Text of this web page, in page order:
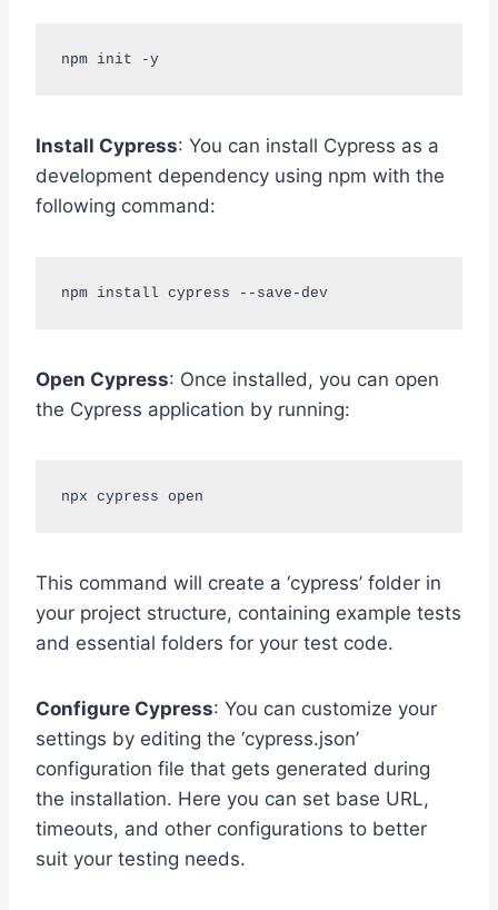
npm init -y
Install Cypress: You can install Cypress as a
development dependency using npm with the
following command:
npm install cypress --save-dev
Open Cypress: Once installed, you can open
the Cypress application by running:
npx cypress open
This command will create a ‘cypress’ folder in
your project structure, containing example tests
and essential folders for your test code.
Configure Cypress: You can customize your
settings by editing the ‘cypress.json’
configuration file that gets generated during
the installation. Here you can set base URL,
timeouts, and other configurations to better
suit your testing needs.